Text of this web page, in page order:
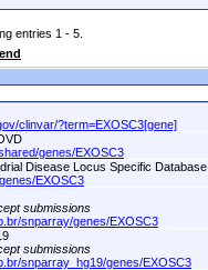
entries 1 - 5.
clinvar/?term=EXOSC3[gene]
genes/EXOSC3
Disease Locus Specific Database
EXOSC3
submissions
snparray/genes/EXOSC3
submissions
snparray_hg19/genes/EXOSC3